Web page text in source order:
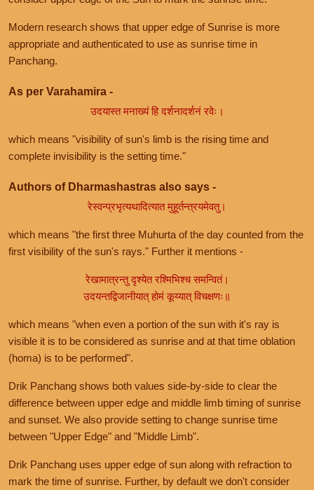
Modern research shows that upper edge of Sunrise is more
appropriate and authenticated to use as sunrise time in
Panchang.
As per Varahamira -
उदयास्त मनाख्यं हि दर्शनादर्शनं रवेः।
which means "visibility of sun's limb is the rising time and
complete invisibility is the setting time."
Authors of Dharmashastras also says -
रेस्वन्प्रभृत्यथादित्यात मुहूर्तन्त्रयमेवतु।
which means "the first three Muhurta of the day counted from the
first visibility of the sun's rays." Further it mentions -
रेखामात्रन्तु दृश्येत रश्मिभिश्च समन्वितं।
उदयन्तद्विजानीयात् होमं कूय्यात् विचक्षणः॥
which means "when even a portion of the sun with it's ray is
visible it is to be considered as sunrise and at that time oblation
(homa) is to be performed".
Drik Panchang shows both values side-by-side to clear the
difference between upper edge and middle limb timing of sunrise
and sunset. We also provide setting to change sunrise time
between "Upper Edge" and "Middle Limb".
Drik Panchang uses upper edge of sun along with refraction to
mark the time of sunrise. Further, by default we don't consider